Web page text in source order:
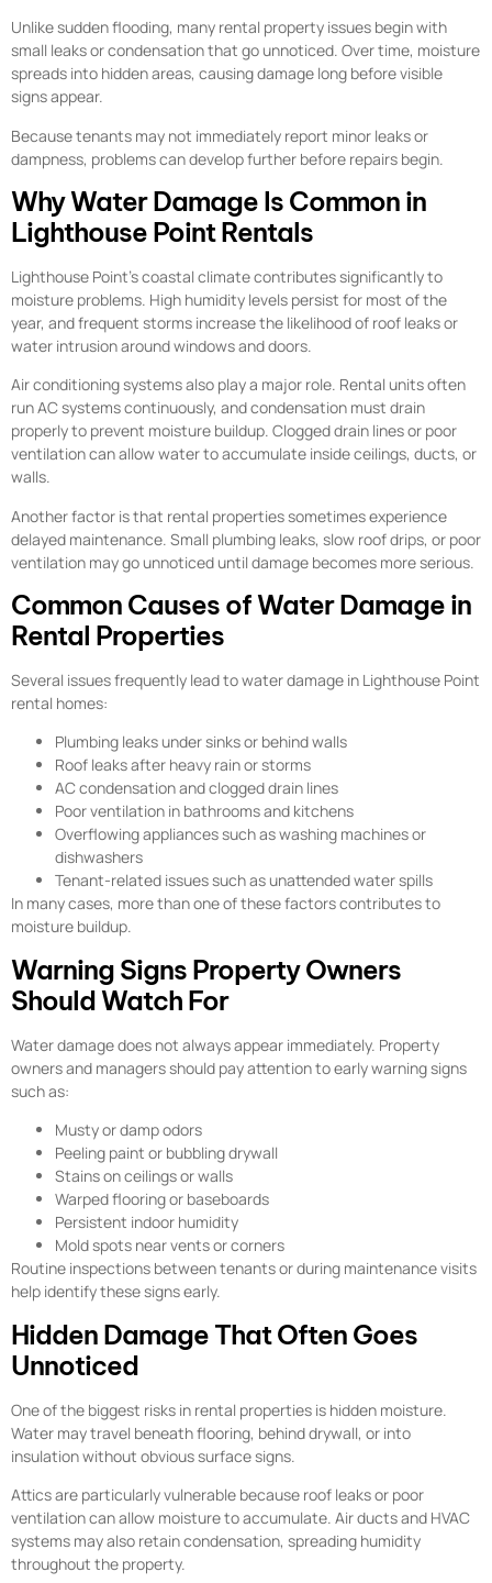
Unlike sudden flooding, many rental property issues begin with
small leaks or condensation that go unnoticed. Over time, moisture
spreads into hidden areas, causing damage long before visible
signs appear.
Because tenants may not immediately report minor leaks or
dampness, problems can develop further before repairs begin.
Why Water Damage Is Common in
Lighthouse Point Rentals
Lighthouse Point’s coastal climate contributes significantly to
moisture problems. High humidity levels persist for most of the
year, and frequent storms increase the likelihood of roof leaks or
water intrusion around windows and doors.
Air conditioning systems also play a major role. Rental units often
run AC systems continuously, and condensation must drain
properly to prevent moisture buildup. Clogged drain lines or poor
ventilation can allow water to accumulate inside ceilings, ducts, or
walls.
Another factor is that rental properties sometimes experience
delayed maintenance. Small plumbing leaks, slow roof drips, or poor
ventilation may go unnoticed until damage becomes more serious.
Common Causes of Water Damage in
Rental Properties
Several issues frequently lead to water damage in Lighthouse Point
rental homes:
Plumbing leaks under sinks or behind walls
Roof leaks after heavy rain or storms
AC condensation and clogged drain lines
Poor ventilation in bathrooms and kitchens
Overflowing appliances such as washing machines or
dishwashers
Tenant-related issues such as unattended water spills
In many cases, more than one of these factors contributes to
moisture buildup.
Warning Signs Property Owners
Should Watch For
Water damage does not always appear immediately. Property
owners and managers should pay attention to early warning signs
such as:
Musty or damp odors
Peeling paint or bubbling drywall
Stains on ceilings or walls
Warped flooring or baseboards
Persistent indoor humidity
Mold spots near vents or corners
Routine inspections between tenants or during maintenance visits
help identify these signs early.
Hidden Damage That Often Goes
Unnoticed
One of the biggest risks in rental properties is hidden moisture.
Water may travel beneath flooring, behind drywall, or into
insulation without obvious surface signs.
Attics are particularly vulnerable because roof leaks or poor
ventilation can allow moisture to accumulate. Air ducts and HVAC
systems may also retain condensation, spreading humidity
throughout the property.